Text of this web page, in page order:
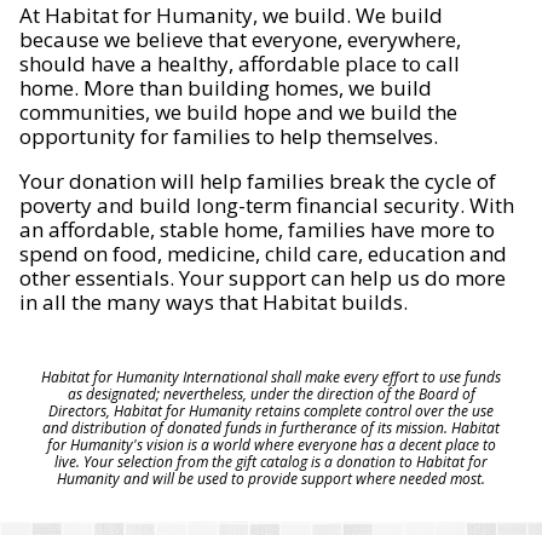
At Habitat for Humanity, we build. We build
because we believe that everyone, everywhere,
should have a healthy, affordable place to call
home. More than building homes, we build
communities, we build hope and we build the
opportunity for families to help themselves.
Your donation will help families break the cycle of
poverty and build long-term financial security. With
an affordable, stable home, families have more to
spend on food, medicine, child care, education and
other essentials. Your support can help us do more
in all the many ways that Habitat builds.
Habitat for Humanity International shall make every effort to use funds
as designated; nevertheless, under the direction of the Board of
Directors, Habitat for Humanity retains complete control over the use
and distribution of donated funds in furtherance of its mission. Habitat
for Humanity's vision is a world where everyone has a decent place to
live. Your selection from the gift catalog is a donation to Habitat for
Humanity and will be used to provide support where needed most.